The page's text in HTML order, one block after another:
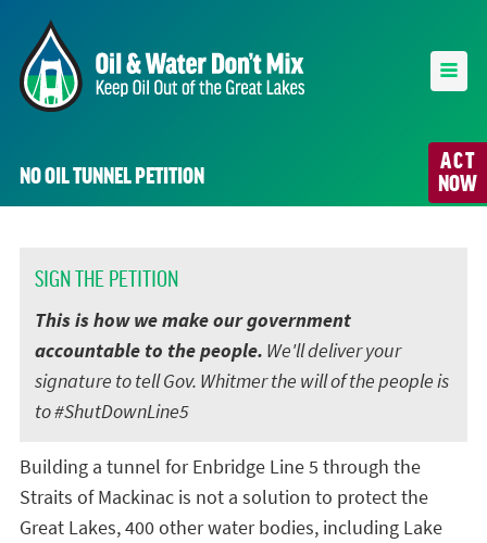
ACT
NOW
NO OIL TUNNEL PETITION
SIGN THE PETITION
This is how we make our government
accountable to the people. We'll deliver your
signature to tell Gov. Whitmer the will of the people is
to #ShutDownLine5
Building a tunnel for Enbridge Line 5 through the
Straits of Mackinac is not a solution to protect the
Great Lakes, 400 other water bodies, including Lake